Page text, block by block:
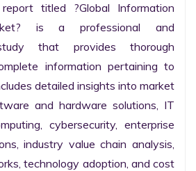
titled ?Global Information
is a professional and
that provides thorough
information pertaining to
detailed insights into market
and hardware solutions, IT
cybersecurity, enterprise
industry value chain analysis,
technology adoption, and cost